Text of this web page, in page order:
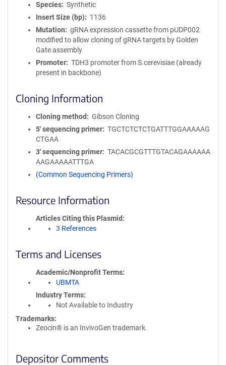
Species
Synthetic
Insert Size (bp)
1136
Mutation
gRNA expression cassette from pUDP002
modified to allow cloning of gRNA targets by Golden
Gate assembly
Promoter
TDH3 promoter from S.cerevisiae (already
present in backbone)
Cloning Information
Cloning method
Gibson Cloning
5′ sequencing primer
TGCTCTCTCTGATTTGGAAAAAG
CTGAA
3′ sequencing primer
TACACGCGTTTGTACAGAAAAAA
AAGAAAAATTTGA
(Common Sequencing Primers)
Resource Information
Articles Citing this Plasmid
3 References
Terms and Licenses
Academic/Nonprofit Terms
UBMTA
Industry Terms
Not Available to Industry
Trademarks:
Zeocin® is an InvivoGen trademark.
Depositor Comments